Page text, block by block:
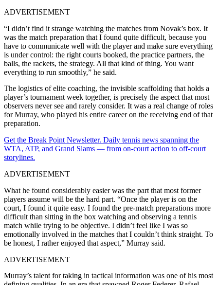
ADVERTISEMENT
“I didn’t find it strange watching the matches from Novak’s box. It
was the match preparation that I found quite difficult, because you
have to communicate well with the player and make sure everything
is under control: the right courts booked, the practice partners, the
balls, the rackets, the strategy. All that kind of thing. You want
everything to run smoothly,” he said.
The logistics of elite coaching, the invisible scaffolding that holds a
player’s tournament week together, is precisely the aspect that most
observers never see and rarely consider. It was a real change of roles
for Murray, who played his entire career on the receiving end of that
preparation.
Get the Break Point Newsletter. Daily tennis news spanning the
WTA, ATP, and Grand Slams — from on-court action to off-court
storylines.
ADVERTISEMENT
What he found considerably easier was the part that most former
players assume will be the hard part. “Once the player is on the
court, I found it quite easy. I found the pre-match preparations more
difficult than sitting in the box watching and observing a tennis
match while trying to be objective. I didn’t feel like I was so
emotionally involved in the matches that I couldn’t think straight. To
be honest, I rather enjoyed that aspect,” Murray said.
ADVERTISEMENT
Murray’s talent for taking in tactical information was one of his most